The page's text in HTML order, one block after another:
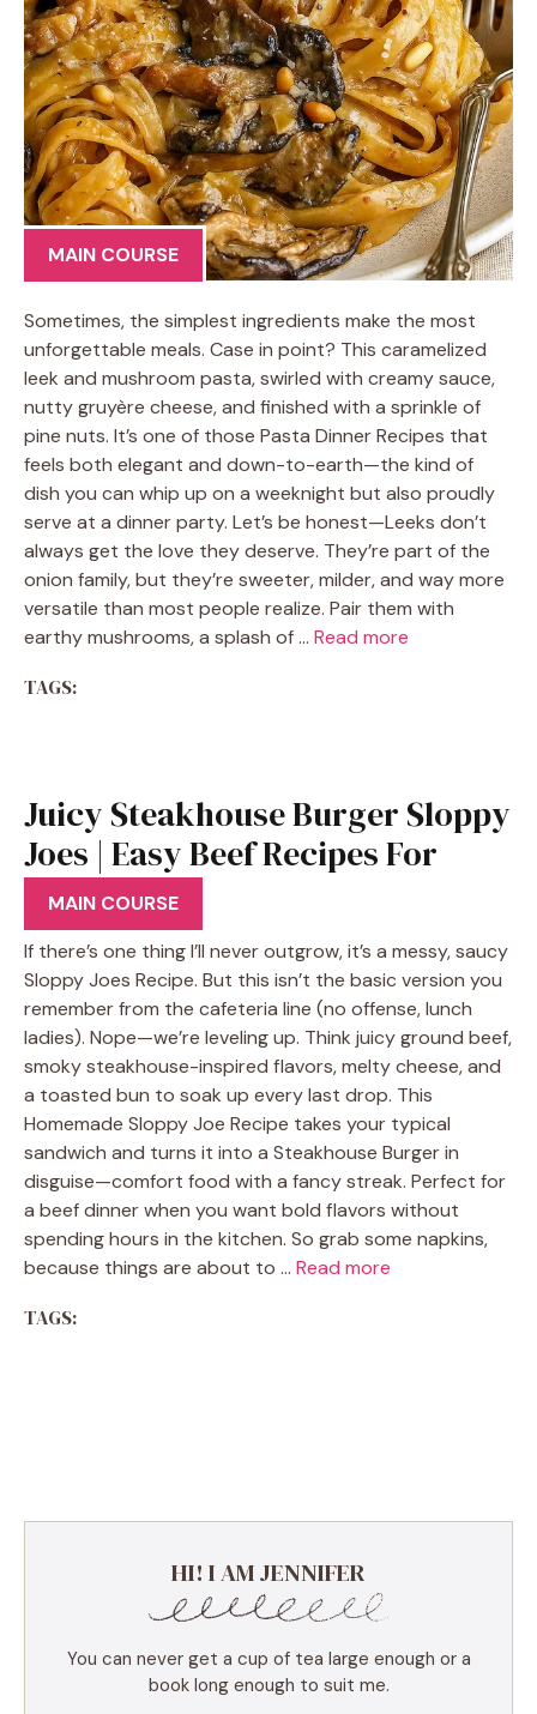
MAIN COURSE
Sometimes, the simplest ingredients make the most
unforgettable meals. Case in point? This caramelized
leek and mushroom pasta, swirled with creamy sauce,
nutty gruyère cheese, and finished with a sprinkle of
pine nuts. It’s one of those Pasta Dinner Recipes that
feels both elegant and down-to-earth—the kind of
dish you can whip up on a weeknight but also proudly
serve at a dinner party. Let’s be honest—Leeks don’t
always get the love they deserve. They’re part of the
onion family, but they’re sweeter, milder, and way more
versatile than most people realize. Pair them with
earthy mushrooms, a splash of … Read more
TAGS:
Juicy Steakhouse Burger Sloppy
Joes | Easy Beef Recipes For
Dinner
MAIN COURSE
If there’s one thing I’ll never outgrow, it’s a messy, saucy
Sloppy Joes Recipe. But this isn’t the basic version you
remember from the cafeteria line (no offense, lunch
ladies). Nope—we’re leveling up. Think juicy ground beef,
smoky steakhouse-inspired flavors, melty cheese, and
a toasted bun to soak up every last drop. This
Homemade Sloppy Joe Recipe takes your typical
sandwich and turns it into a Steakhouse Burger in
disguise—comfort food with a fancy streak. Perfect for
a beef dinner when you want bold flavors without
spending hours in the kitchen. So grab some napkins,
because things are about to … Read more
TAGS:
Potatoes